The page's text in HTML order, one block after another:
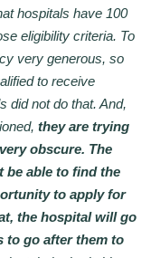
hospitals have 100
eligibility criteria. To
very generous, so
to receive
not do that. And,
they are trying
obscure. The
be able to find the
to apply for
the hospital will go
to go after them to